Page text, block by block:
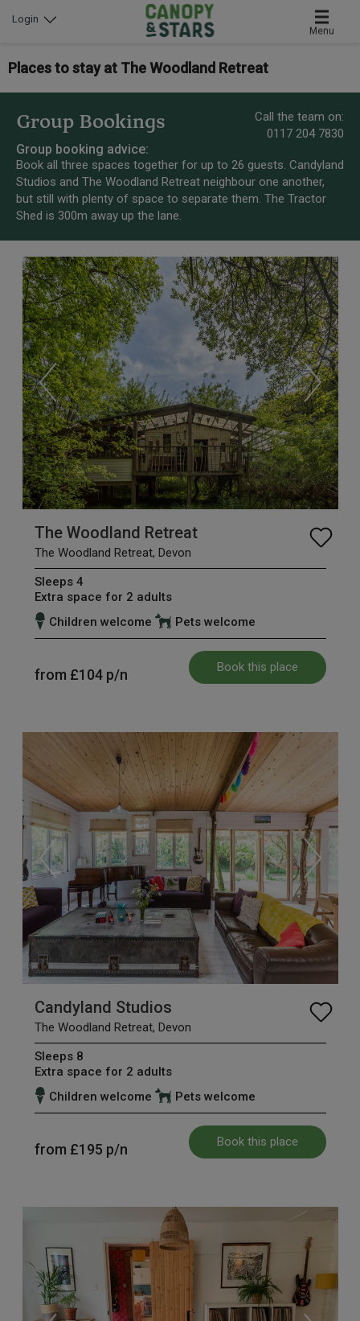
Menu
Login
Places to stay at The Woodland Retreat
Group Bookings
Call the team on:
0117 204 7830
Group booking advice:
Book all three spaces together for up to 26 guests. Candyland
Studios and The Woodland Retreat neighbour one another,
but still with plenty of space to separate them. The Tractor
Shed is 300m away up the lane.
The Woodland Retreat
The Woodland Retreat, Devon
Sleeps 4
Extra space for 2 adults
Children welcome
Pets welcome
from £104 p/n Book this place
Candyland Studios
The Woodland Retreat, Devon
Sleeps 8
Extra space for 2 adults
Children welcome
Pets welcome
from £195 p/n Book this place